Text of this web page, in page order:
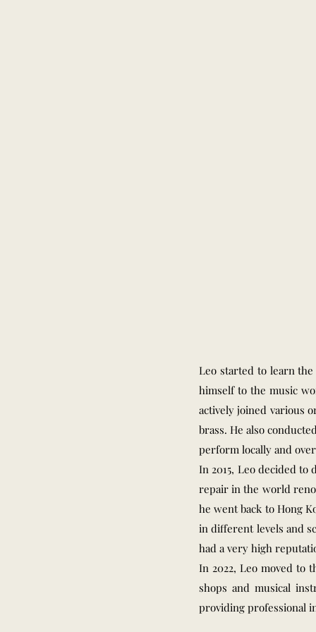
Leo started to learn
himself to the music
actively joined various
brass. He also
perform locally and
In 2015, Leo decided
repair in the world
he went back to Hong
in different levels and
had a very high
In 2022, Leo moved to
shops and musical
providing professional